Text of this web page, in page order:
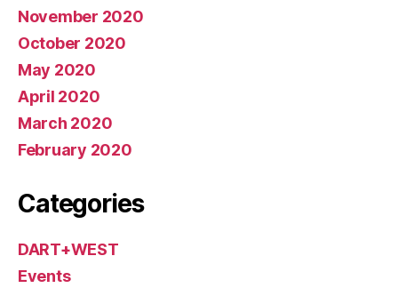
November 2020
October 2020
May 2020
April 2020
March 2020
February 2020
Categories
DART+WEST
Events